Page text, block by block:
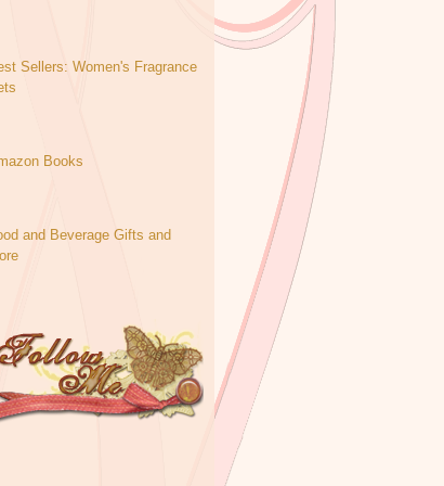
Sellers: Women's Fragrance
Books
and Beverage Gifts and